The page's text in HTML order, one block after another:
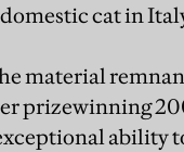
cat in
material
prizewinning
ability